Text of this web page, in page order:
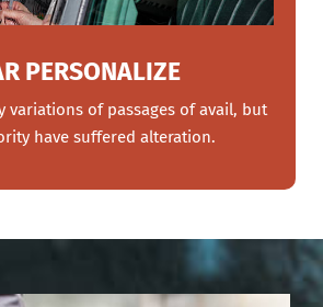
PERSONALIZE
variations of passages of avail, but
have suffered alteration.